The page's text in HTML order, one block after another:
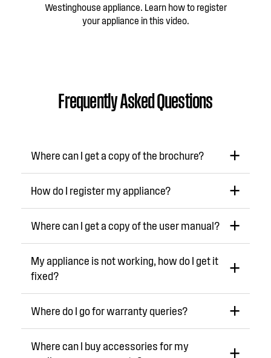
Westinghouse appliance. Learn how to register
your appliance in this video.
Frequently Asked Questions
Where can I get a copy of the brochure?
How do I register my appliance?
Where can I get a copy of the user manual?
My appliance is not working, how do I get it
fixed?
Where do I go for warranty queries?
Where can I buy accessories for my